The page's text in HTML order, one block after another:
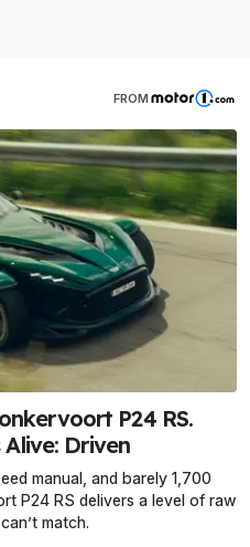
FROM
P24 RS.
Alive: Driven
manual, and barely 1,700
P24 RS delivers a level of raw
match.